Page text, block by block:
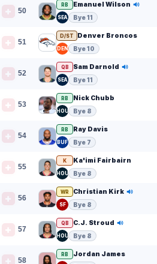
50
RB Emanuel Wilson
SEA Bye 11
51
D/ST Denver Broncos
DEN Bye 10
52
QB Sam Darnold
SEA Bye 11
53
RB Nick Chubb
HOU Bye 8
54
RB Ray Davis
BUF Bye 7
55
K Ka'imi Fairbairn
HOU Bye 8
56
WR Christian Kirk
SF Bye 8
57
QB C.J. Stroud
HOU Bye 8
58
RB Jordan James